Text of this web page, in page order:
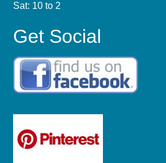
Sat: 10 to 2
Get Social